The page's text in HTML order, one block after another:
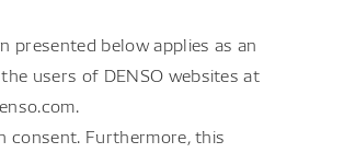
presented below applies as an
users of DENSO websites at
consent. Furthermore, this